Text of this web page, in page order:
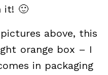
it! 🙂
above, this
orange box – I
in packaging